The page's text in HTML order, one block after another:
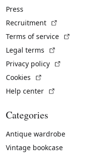
Press
Recruitment
Terms of service
Legal terms
Privacy policy
Cookies
Help center
Categories
Antique wardrobe
Vintage bookcase